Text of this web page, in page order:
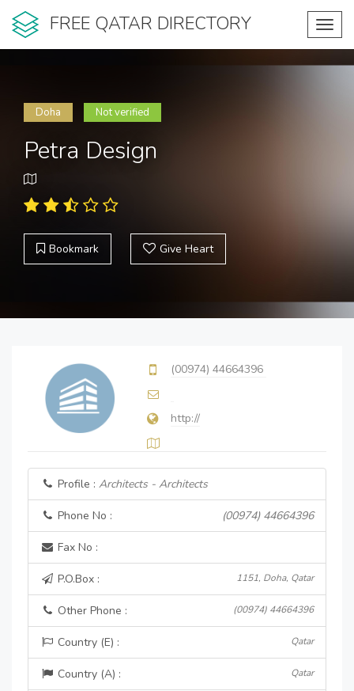
FREE QATAR DIRECTORY
Doha Not verified
Petra Design
Bookmark Give Heart
(00974) 44664396
http://
Profile : Architects - Architects
Phone No : (00974) 44664396
Fax No :
P.O.Box : 1151, Doha, Qatar
Other Phone : (00974) 44664396
Country (E) : Qatar
Country (A) : Qatar